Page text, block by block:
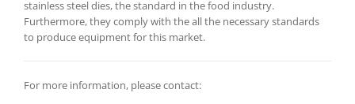
stainless steel dies, the standard in the food industry.
Furthermore, they comply with the all the necessary standards
to produce equipment for this market.
For more information, please contact: